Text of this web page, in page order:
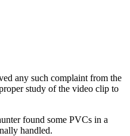
any such complaint from the
study of the video clip to
found some PVCs in a
handled.